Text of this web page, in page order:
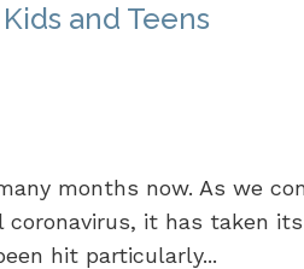
and Teens
months now. As we
it has taken
hit particularly...